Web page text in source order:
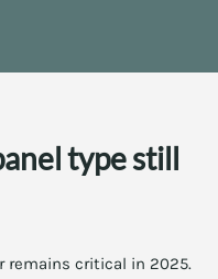
type still
remains critical in 2025.